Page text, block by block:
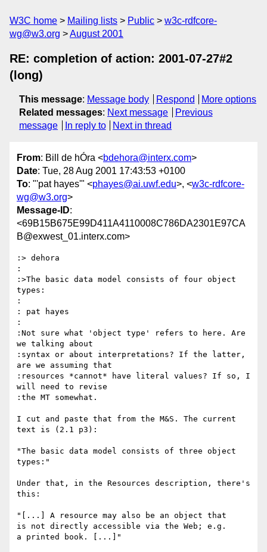
W3C home Mailing lists Public
w3c-rdfcore-
wg@w3.org
August 2001
RE: completion of action: 2001-07-27#2
(long)
This message: Message body Respond
More options
Related messages: Next message
Previous
message
In reply to Next in thread
From: Bill de hÓra <bdehora@interx.com>
Date: Tue, 28 Aug 2001 17:43:53 +0100
To: "'pat hayes'" <phayes@ai.uwf.edu>, <w3c-rdfcore-
wg@w3.org>
Message-ID:
<69B15B675E99D411A4110008C786DA2301E97CA
B@exwest_01.interx.com>
:> dehora
:
:>The basic data model consists of four object
types:
:
: pat hayes
:
:Not sure what 'object type' refers to here. Are
we talking about
:syntax or about interpretations? If the latter,
are we assuming that
:resources *cannot* have literal values? If so, I
will need to revise
:the MT somewhat.
I cut and paste that from the M&S. The current
text is (2.1 p3):
"The basic data model consists of three object
types:"
Under that, in the Resources description, there's
this:
"[...] A resource may also be an object that
is not directly accessible via the Web; e.g.
a printed book. [...]"